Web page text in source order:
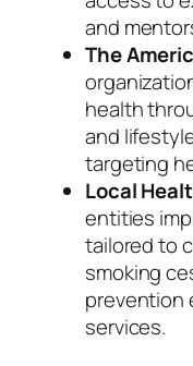
and
The
health
and
targeting
Local
entities
tailored to
smoking
prevention
services.